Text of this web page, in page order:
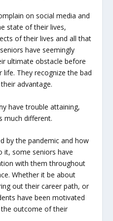
on social media and
state of their lives,
of their lives and all that
have seemingly
ultimate obstacle before
They recognize the bad
advantage.
have trouble attaining,
much different.
by the pandemic and how
it, some seniors have
with them throughout
Whether it be about
out their career path, or
have been motivated
the outcome of their